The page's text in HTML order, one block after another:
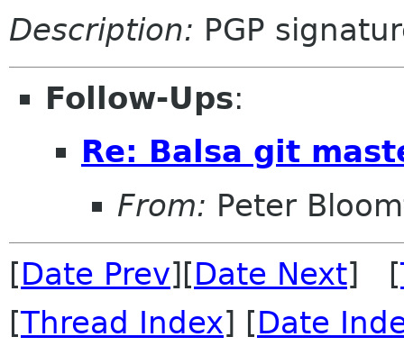
Description: PGP
Follow-Ups:
Re: Balsa git
From: Peter
[Date Prev][Date Next] [
[Thread Index] [Date